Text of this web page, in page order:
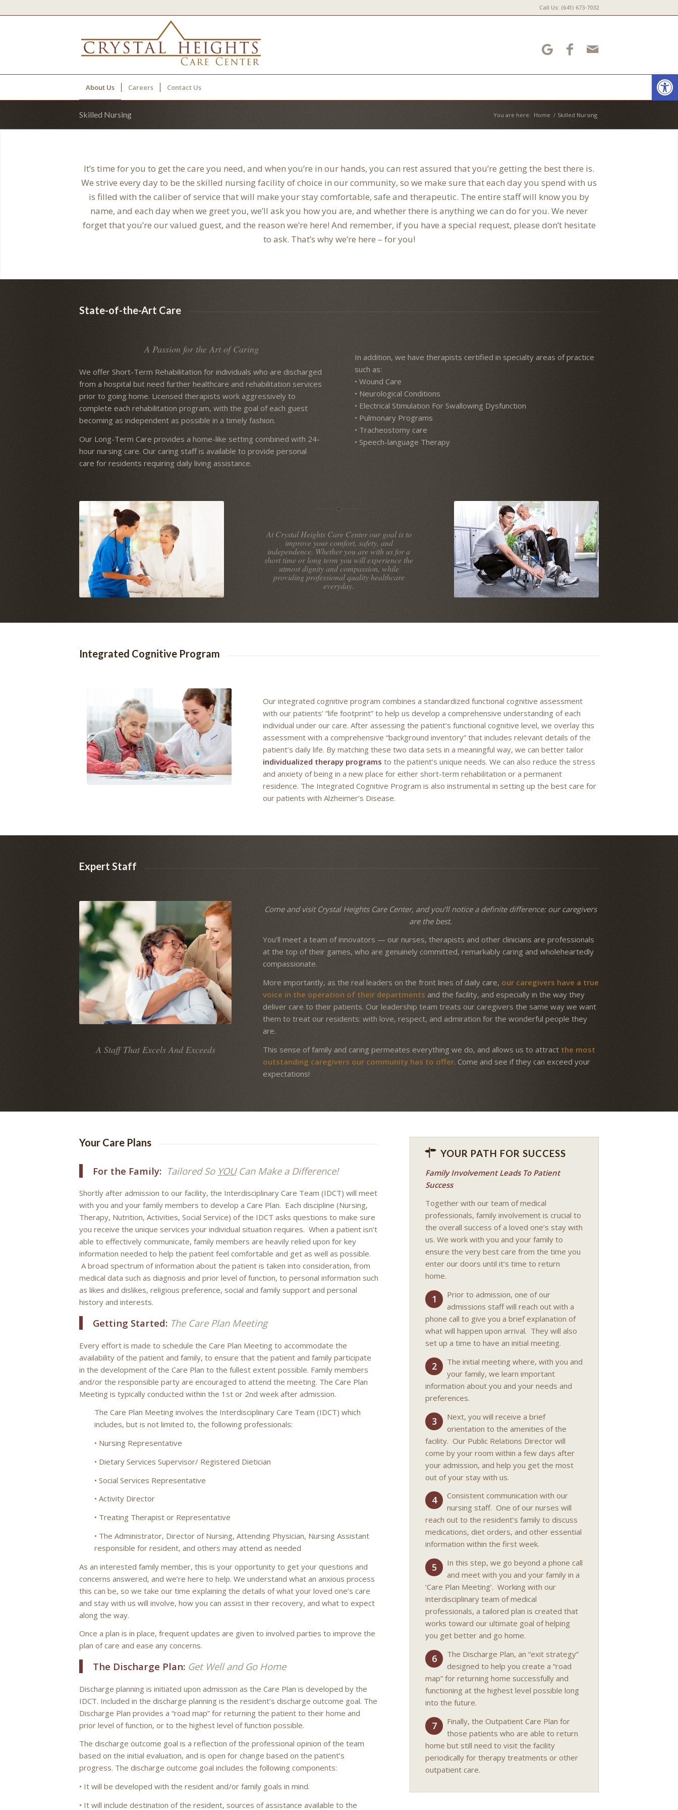
Call Us: (641) 673-7032
About Us Careers Contact Us
Skilled Nursing You are here: Home / Skilled Nursing
It’s time for you to get the care you need, and when you’re in our hands, you can rest assured that you’re getting the best there is.
We strive every day to be the skilled nursing facility of choice in our community, so we make sure that each day you spend with us
is filled with the caliber of service that will make your stay comfortable, safe and therapeutic. The entire staff will know you by
name, and each day when we greet you, we’ll ask you how you are, and whether there is anything we can do for you. We never
forget that you’re our valued guest, and the reason we’re here! And remember, if you have a special request, please don’t hesitate
to ask. That’s why we’re here – for you!
State-of-the-Art Care
A Passion for the Art of Caring
We offer Short-Term Rehabilitation for individuals who are discharged
from a hospital but need further healthcare and rehabilitation services
prior to going home. Licensed therapists work aggressively to
complete each rehabilitation program, with the goal of each guest
becoming as independent as possible in a timely fashion.
Our Long-Term Care provides a home-like setting combined with 24-
hour nursing care. Our caring staff is available to provide personal
care for residents requiring daily living assistance.
In addition, we have therapists certified in specialty areas of practice
such as:
• Wound Care
• Neurological Conditions
• Electrical Stimulation For Swallowing Dysfunction
• Pulmonary Programs
• Tracheostomy care
• Speech-language Therapy
At Crystal Heights Care Center our goal is to
improve your comfort, safety, and
independence. Whether you are with us for a
short time or long term you will experience the
utmost dignity and compassion, while
providing professional quality healthcare
everyday.
Integrated Cognitive Program
Our integrated cognitive program combines a standardized functional cognitive assessment
with our patients’ “life footprint” to help us develop a comprehensive understanding of each
individual under our care. After assessing the patient’s functional cognitive level, we overlay this
assessment with a comprehensive “background inventory” that includes relevant details of the
patient’s daily life. By matching these two data sets in a meaningful way, we can better tailor
individualized therapy programs to the patient’s unique needs. We can also reduce the stress
and anxiety of being in a new place for either short-term rehabilitation or a permanent
residence. The Integrated Cognitive Program is also instrumental in setting up the best care for
our patients with Alzheimer’s Disease.
Expert Staff
A Staff That Excels And Exceeds
Come and visit Crystal Heights Care Center, and you’ll notice a definite difference: our caregivers
are the best.
You’ll meet a team of innovators — our nurses, therapists and other clinicians are professionals
at the top of their games, who are genuinely committed, remarkably caring and wholeheartedly
compassionate.
More importantly, as the real leaders on the front lines of daily care, our caregivers have a true
voice in the operation of their departments and the facility, and especially in the way they
deliver care to their patients. Our leadership team treats our caregivers the same way we want
them to treat our residents: with love, respect, and admiration for the wonderful people they
are.
This sense of family and caring permeates everything we do, and allows us to attract the most
outstanding caregivers our community has to offer. Come and see if they can exceed your
expectations!
Your Care Plans
For the Family: Tailored So YOUCan Make a Difference!
Shortly after admission to our facility, the Interdisciplinary Care Team (IDCT) will meet
with you and your family members to develop a Care Plan. Each discipline (Nursing,
Therapy, Nutrition, Activities, Social Service) of the IDCT asks questions to make sure
you receive the unique services your individual situation requires. When a patient isn’t
able to effectively communicate, family members are heavily relied upon for key
information needed to help the patient feel comfortable and get as well as possible.
A broad spectrum of information about the patient is taken into consideration, from
medical data such as diagnosis and prior level of function, to personal information such
as likes and dislikes, religious preference, social and family support and personal
history and interests.
Getting Started: The Care Plan Meeting
Every effort is made to schedule the Care Plan Meeting to accommodate the
availability of the patient and family, to ensure that the patient and family participate
in the development of the Care Plan to the fullest extent possible. Family members
and/or the responsible party are encouraged to attend the meeting. The Care Plan
Meeting is typically conducted within the 1st or 2nd week after admission.
The Care Plan Meeting involves the Interdisciplinary Care Team (IDCT) which
includes, but is not limited to, the following professionals:
• Nursing Representative
• Dietary Services Supervisor/ Registered Dietician
• Social Services Representative
• Activity Director
• Treating Therapist or Representative
• The Administrator, Director of Nursing, Attending Physician, Nursing Assistant
responsible for resident, and others may attend as needed
As an interested family member, this is your opportunity to get your questions and
concerns answered, and we’re here to help. We understand what an anxious process
this can be, so we take our time explaining the details of what your loved one’s care
and stay with us will involve, how you can assist in their recovery, and what to expect
along the way.
Once a plan is in place, frequent updates are given to involved parties to improve the
plan of care and ease any concerns.
The Discharge Plan: Get Well and Go Home
Discharge planning is initiated upon admission as the Care Plan is developed by the
IDCT. Included in the discharge planning is the resident’s discharge outcome goal. The
Discharge Plan provides a “road map” for returning the patient to their home and
prior level of function, or to the highest level of function possible.
The discharge outcome goal is a reflection of the professional opinion of the team
based on the initial evaluation, and is open for change based on the patient’s
progress. The discharge outcome goal includes the following components:
• It will be developed with the resident and/or family goals in mind.
• It will include destination of the resident, sources of assistance available to the
YOUR PATH FOR SUCCESS
Family Involvement Leads To Patient
Success
Together with our team of medical
professionals, family involvement is crucial to
the overall success of a loved one’s stay with
us. We work with you and your family to
ensure the very best care from the time you
enter our doors until it’s time to return
home.
1
Prior to admission, one of our
admissions staff will reach out with a
phone call to give you a brief explanation of
what will happen upon arrival. They will also
set up a time to have an initial meeting.
2
The initial meeting where, with you and
your family, we learn important
information about you and your needs and
preferences.
3
Next, you will receive a brief
orientation to the amenities of the
facility. Our Public Relations Director will
come by your room within a few days after
your admission, and help you get the most
out of your stay with us.
4
Consistent communication with our
nursing staff. One of our nurses will
reach out to the resident’s family to discuss
medications, diet orders, and other essential
information within the first week.
5
In this step, we go beyond a phone call
and meet with you and your family in a
‘Care Plan Meeting’. Working with our
interdisciplinary team of medical
professionals, a tailored plan is created that
works toward our ultimate goal of helping
you get better and go home.
6
The Discharge Plan, an “exit strategy”
designed to help you create a “road
map” for returning home successfully and
functioning at the highest level possible long
into the future.
7
Finally, the Outpatient Care Plan for
those patients who are able to return
home but still need to visit the facility
periodically for therapy treatments or other
outpatient care.